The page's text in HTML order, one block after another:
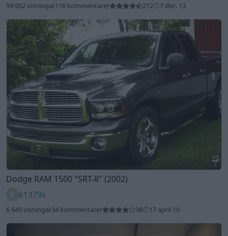
59 952 visningar116 kommentarer 212 7 dec. 13
7
Dodge RAM 1500 "SRT-8" (2002)
k1379s
6 645 visningar34 kommentarer 38 17 april 10